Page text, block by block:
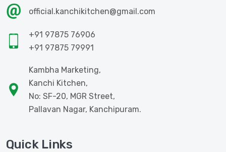
official.kanchikitchen@gmail.com
+91 97875 76906
+91 97875 79991
Kambha Marketing,
Kanchi Kitchen,
No: SF-20, MGR Street,
Pallavan Nagar, Kanchipuram.
Quick Links